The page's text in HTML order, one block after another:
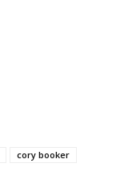
cory booker